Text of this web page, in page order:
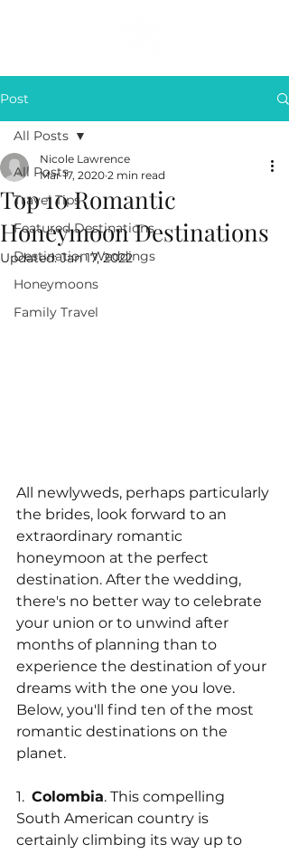
Post
All Posts
Travel Tips
Featured Destinations
Destination Weddings
Honeymoons
Family Travel
All Posts
Top 10 Romantic
Honeymoon Destinations
Nicole Lawrence
Mar 17, 2020 2 min read
Updated:Jan 17, 2022
All newlyweds, perhaps particularly
the brides, look forward to an
extraordinary romantic
honeymoon at the perfect
destination. After the wedding,
there's no better way to celebrate
your union or to unwind after
months of planning than to
experience the destination of your
dreams with the one you love.
Below, you'll find ten of the most
romantic destinations on the
planet.
1. Colombia. This compelling
South American country is
certainly climbing its way up to